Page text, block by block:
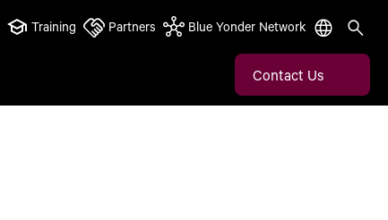
Training Partners Blue Yonder Network
Contact Us